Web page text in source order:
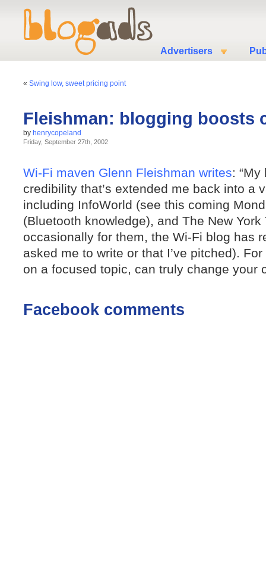
Advertisers
« Swing low, sweet pricing point
Fleishman: blogging boosts
by henrycopeland
Friday, September 27th, 2002
Wi-Fi maven Glenn Fleishman writes:
credibility that’s extended me back into a
including InfoWorld (see this coming
(Bluetooth knowledge), and The New
occasionally for them, the Wi-Fi blog has
asked me to write or that I’ve pitched).
on a focused topic, can truly change your
Facebook comments